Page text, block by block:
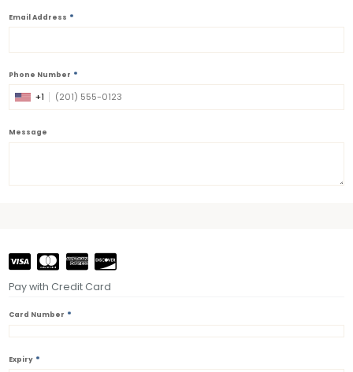
Email Address *
Phone Number *
+1
Message
Pay with Credit Card
Card Number *
Expiry *